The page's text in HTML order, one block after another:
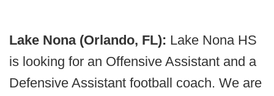
Lake Nona (Orlando, FL): Lake Nona HS
is looking for an Offensive Assistant and a
Defensive Assistant football coach. We are